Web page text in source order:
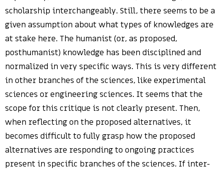
scholarship interchangeably. Still, there seems to be a
given assumption about what types of knowledges are
at stake here. The humanist (or, as proposed,
posthumanist) knowledge has been disciplined and
normalized in very specific ways. This is very different
in other branches of the sciences, like experimental
sciences or engineering sciences. It seems that the
scope for this critique is not clearly present. Then,
when reflecting on the proposed alternatives, it
becomes difficult to fully grasp how the proposed
alternatives are responding to ongoing practices
present in specific branches of the sciences. If inter-